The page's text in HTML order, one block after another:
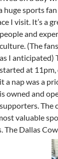
huge sports
I visit. It’s a
people and
culture. (The
as I anticipated)
started at
it a nap was a
is owned and
supporters. The
valuable
Dallas